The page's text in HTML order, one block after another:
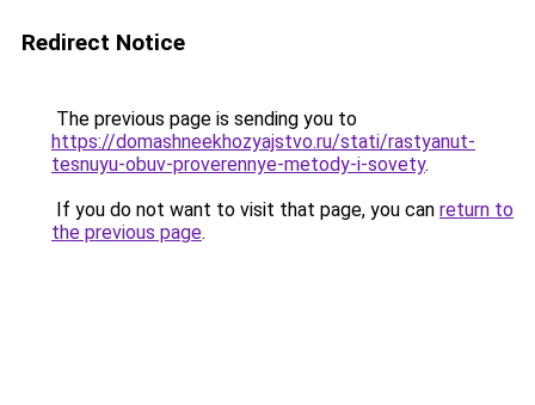
Redirect Notice
The previous page is sending you to
https://domashneekhozyajstvo.ru/stati/rastyanut-
tesnuyu-obuv-proverennye-metody-i-sovety.
If you do not want to visit that page, you can return to
the previous page.